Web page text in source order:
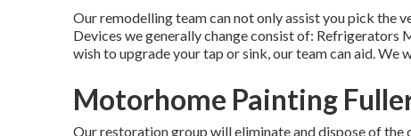
Our remodelling team can not only assist you pick the
Devices we generally change consist of: Refrigerators
wish to upgrade your tap or sink, our team can aid. We
Motorhome Painting
Our restoration group will eliminate and dispose of